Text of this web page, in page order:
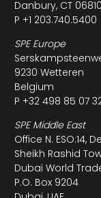
Danbury, CT 06810
P +1 203.740.5400
SPE Europe
9230 Wetteren
Belgium
P +32 498 85 07
SPE Middle East
Office N. ESO:14,
Sheikh Rashid
Dubai World
P.O. Box 9204